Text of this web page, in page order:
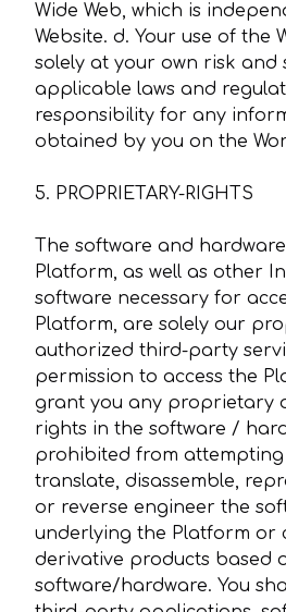
Wide Web, which is
Website. d. Your use of the
solely at your own risk and
applicable laws and
responsibility for any
obtained by you on the
5. PROPRIETARY-RIGHTS
The software and
Platform, as well as other
software necessary for
Platform, are solely our
authorized third-party
permission to access the
grant you any proprietary
rights in the software /
prohibited from attempting
translate, disassemble,
or reverse engineer the
underlying the Platform or
derivative products based
software/hardware. You